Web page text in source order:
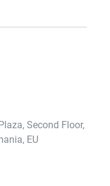
Second Floor,
EU